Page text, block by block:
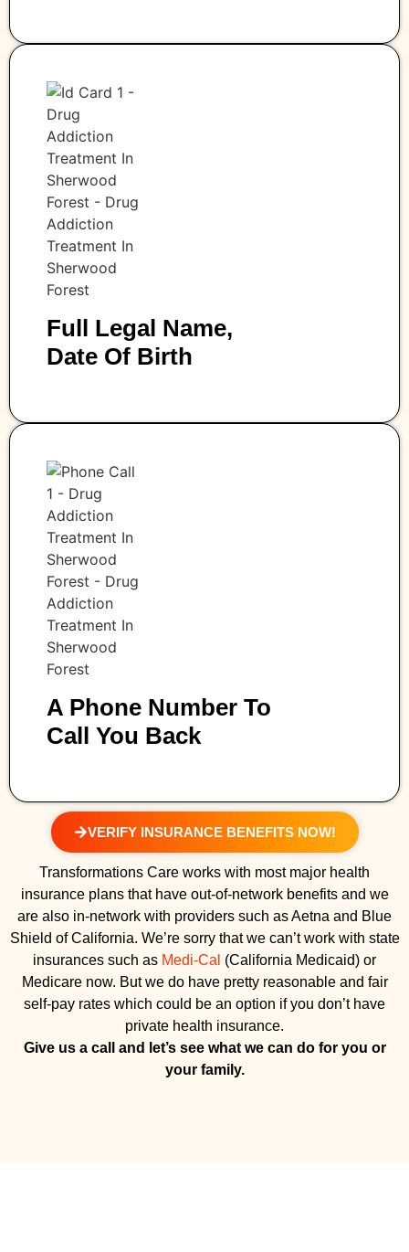
Full Legal Name,
Date Of Birth
A Phone Number To
Call You Back
VERIFY INSURANCE BENEFITS NOW!
Transformations Care works with most major health
insurance plans that have out-of-network benefits and we
are also in-network with providers such as Aetna and Blue
Shield of California. We’re sorry that we can’t work with state
insurances such as Medi-Cal (California Medicaid) or
Medicare now. But we do have pretty reasonable and fair
self-pay rates which could be an option if you don’t have
private health insurance.
Give us a call and let’s see what we can do for you or
your family.